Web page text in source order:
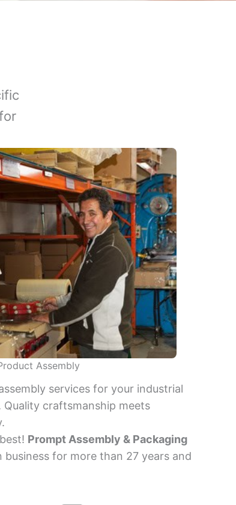
Assembly
services for your industrial
Quality craftsmanship meets
Prompt Assembly & Packaging
for more than 27 years and